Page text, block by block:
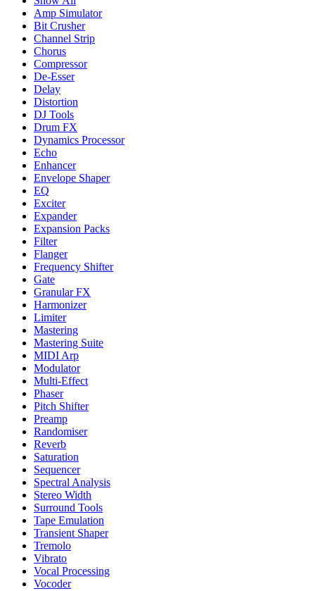
Amp Simulator
Bit Crusher
Channel Strip
Chorus
Compressor
De-Esser
Delay
Distortion
DJ Tools
Drum FX
Dynamics Processor
Echo
Enhancer
Envelope Shaper
EQ
Exciter
Expander
Expansion Packs
Filter
Flanger
Frequency Shifter
Gate
Granular FX
Harmonizer
Limiter
Mastering
Mastering Suite
MIDI Arp
Modulator
Multi-Effect
Phaser
Pitch Shifter
Preamp
Randomiser
Reverb
Saturation
Sequencer
Spectral Analysis
Stereo Width
Surround Tools
Tape Emulation
Transient Shaper
Tremolo
Vibrato
Vocal Processing
Vocoder